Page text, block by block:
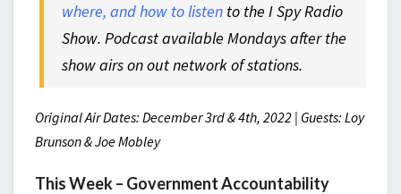
where, and how to listen to the I Spy Radio
Show. Podcast available Mondays after the
show airs on out network of stations.
Original Air Dates: December 3rd & 4th, 2022 | Guests: Loy
Brunson & Joe Mobley
This Week – Government Accountability